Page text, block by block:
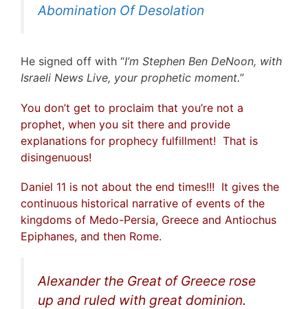
Abomination Of Desolation
He signed off with “I’m Stephen Ben DeNoon, with
Israeli News Live, your prophetic moment.”
You don’t get to proclaim that you’re not a
prophet, when you sit there and provide
explanations for prophecy fulfillment! That is
disingenuous!
Daniel 11 is not about the end times!!! It gives the
continuous historical narrative of events of the
kingdoms of Medo-Persia, Greece and Antiochus
Epiphanes, and then Rome.
Alexander the Great of Greece rose
up and ruled with great dominion.